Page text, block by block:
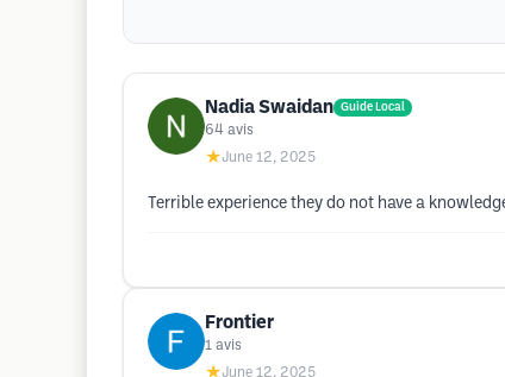
Nadia Swaidan Guide Local
64 avis
★June 12, 2025
Terrible experience they do not have a
Frontier
1 avis
★June 12, 2025